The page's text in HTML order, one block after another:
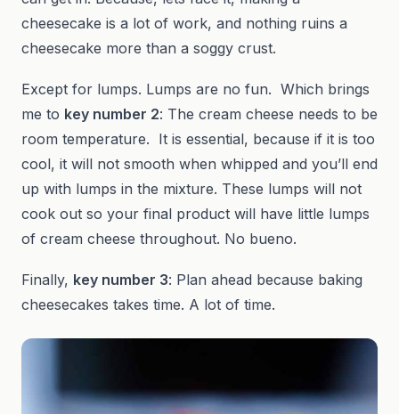
cheesecake is a lot of work, and nothing ruins a
cheesecake more than a soggy crust.
Except for lumps. Lumps are no fun. Which brings
me to key number 2: The cream cheese needs to be
room temperature. It is essential, because if it is too
cool, it will not smooth when whipped and you’ll end
up with lumps in the mixture. These lumps will not
cook out so your final product will have little lumps
of cream cheese throughout. No bueno.
Finally, key number 3: Plan ahead because baking
cheesecakes takes time. A lot of time.